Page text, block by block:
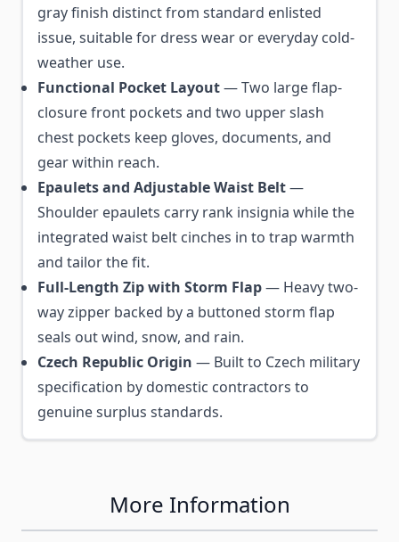
gray finish distinct from standard enlisted
issue, suitable for dress wear or everyday cold-
weather use.
Functional Pocket Layout— Two large flap-
closure front pockets and two upper slash
chest pockets keep gloves, documents, and
gear within reach.
Epaulets and Adjustable Waist Belt—
Shoulder epaulets carry rank insignia while the
integrated waist belt cinches in to trap warmth
and tailor the fit.
Full-Length Zip with Storm Flap— Heavy two-
way zipper backed by a buttoned storm flap
seals out wind, snow, and rain.
Czech Republic Origin — Built to Czech military
specification by domestic contractors to
genuine surplus standards.
More Information